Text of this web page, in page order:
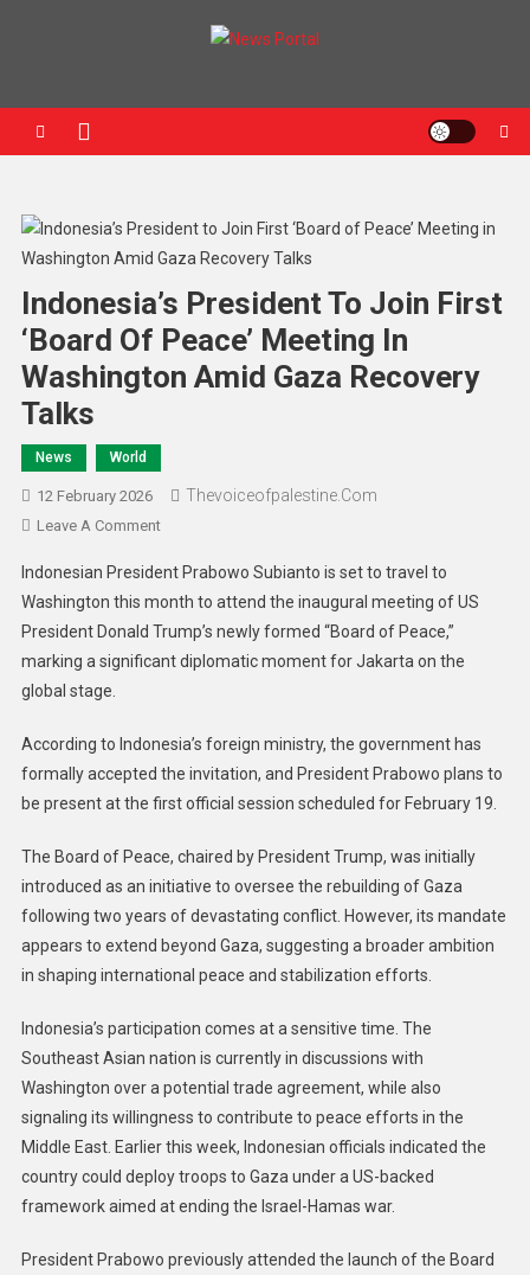
Indonesia’s President To Join First
‘Board Of Peace’ Meeting In
Washington Amid Gaza Recovery
Talks
News World
12 February 2026 Thevoiceofpalestine.com
Leave A Comment
Indonesian President Prabowo Subianto is set to travel to
Washington this month to attend the inaugural meeting of US
President Donald Trump’s newly formed “Board of Peace,”
marking a significant diplomatic moment for Jakarta on the
global stage.
According to Indonesia’s foreign ministry, the government has
formally accepted the invitation, and President Prabowo plans to
be present at the first official session scheduled for February 19.
The Board of Peace, chaired by President Trump, was initially
introduced as an initiative to oversee the rebuilding of Gaza
following two years of devastating conflict. However, its mandate
appears to extend beyond Gaza, suggesting a broader ambition
in shaping international peace and stabilization efforts.
Indonesia’s participation comes at a sensitive time. The
Southeast Asian nation is currently in discussions with
Washington over a potential trade agreement, while also
signaling its willingness to contribute to peace efforts in the
Middle East. Earlier this week, Indonesian officials indicated the
country could deploy troops to Gaza under a US-backed
framework aimed at ending the Israel-Hamas war.
President Prabowo previously attended the launch of the Board